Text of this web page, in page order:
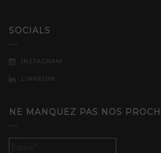
SOCIALS
INSTAGRAM
LINKEDIN
NE MANQUEZ PAS NOS